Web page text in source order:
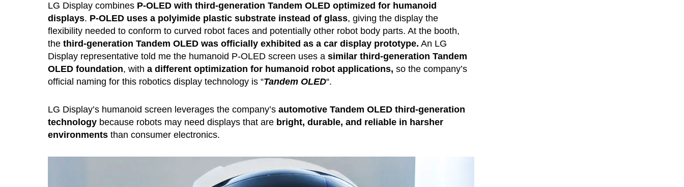
LG Display combines P-OLED with third-generation Tandem OLED optimized for humanoid
displays. P-OLED uses a polyimide plastic substrate instead of glass, giving the display the
flexibility needed to conform to curved robot faces and potentially other robot body parts. At the booth,
the third-generation Tandem OLED was officially exhibited as a car display prototype. An LG
Display representative told me the humanoid P-OLED screen uses a similar third-generation Tandem
OLED foundation, with a different optimization for humanoid robot applications, so the company’s
official naming for this robotics display technology is “Tandem OLED“.
LG Display’s humanoid screen leverages the company’s automotive Tandem OLED third-generation
technologybecause robots may need displays that are bright, durable, and reliable in harsher
environmentsthan consumer electronics.